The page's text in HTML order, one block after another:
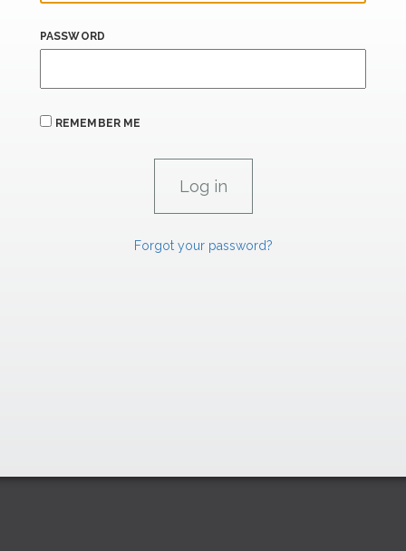
PASSWORD
REMEMBER ME
Forgot your password?